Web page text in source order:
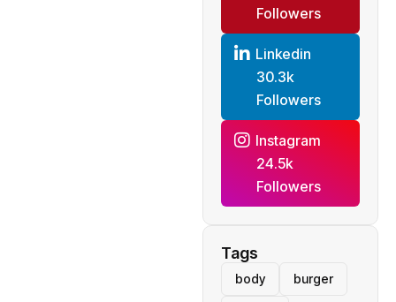
Followers
Linkedin
30.3k
Followers
Instagram
24.5k
Followers
Tags
body burger